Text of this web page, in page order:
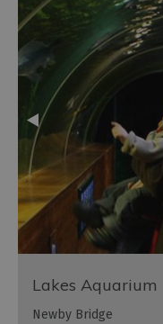
Lakes Aquarium
Newby Bridge